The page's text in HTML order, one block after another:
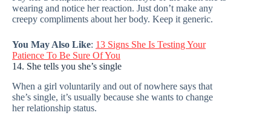
wearing and notice her reaction. Just don’t make any
creepy compliments about her body. Keep it generic.
You May Also Like: 13 Signs She Is Testing Your
Patience To Be Sure Of You
14. She tells you she’s single
When a girl voluntarily and out of nowhere says that
she’s single, it’s usually because she wants to change
her relationship status.